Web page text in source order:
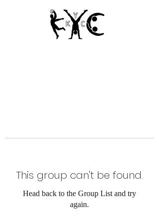
This group can't be found.
Head back to the Group List and try
again.